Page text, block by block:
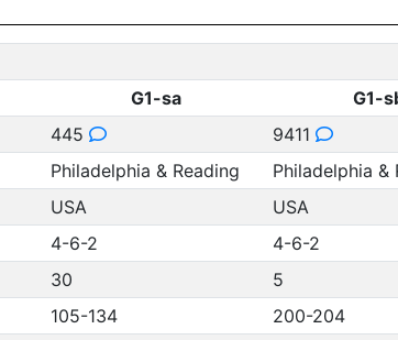
G1-sa G1-
445 9411
Philadelphia & Reading Philadelphia &
USA USA
4-6-2 4-6-2
30 5
105-134 200-204